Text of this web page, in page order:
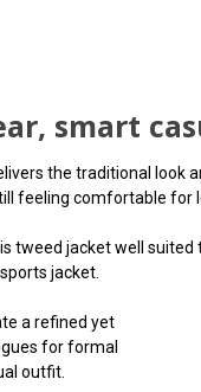
smart
the traditional
feeling comfortable for
tweed jacket well
jacket.
a refined yet
for formal
outfit.